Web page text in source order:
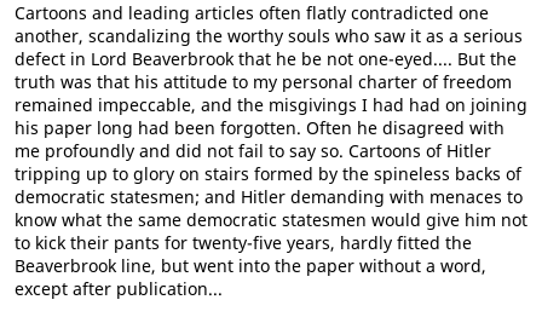
Cartoons and leading articles often flatly contradicted one
another, scandalizing the worthy souls who saw it as a serious
defect in Lord Beaverbrook that he be not one-eyed.... But the
truth was that his attitude to my personal charter of freedom
remained impeccable, and the misgivings I had had on joining
his paper long had been forgotten. Often he disagreed with
me profoundly and did not fail to say so. Cartoons of Hitler
tripping up to glory on stairs formed by the spineless backs of
democratic statesmen; and Hitler demanding with menaces to
know what the same democratic statesmen would give him not
to kick their pants for twenty-five years, hardly fitted the
Beaverbrook line, but went into the paper without a word,
except after publication...